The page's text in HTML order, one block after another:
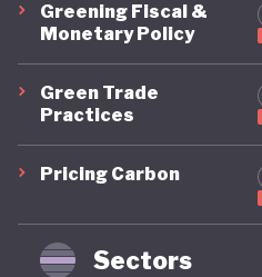
Greening Fiscal &
Monetary Policy
Green Trade
Practices
Pricing Carbon
Sectors